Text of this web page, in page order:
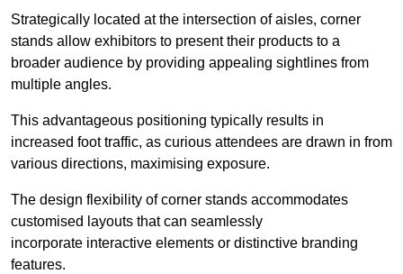
Strategically located at the intersection of aisles, corner
stands allow exhibitors to present their products to a
broader audience by providing appealing sightlines from
multiple angles.
This advantageous positioning typically results in
increased foot traffic, as curious attendees are drawn in from
various directions, maximising exposure.
The design flexibility of corner stands accommodates
customised layouts that can seamlessly
incorporate interactive elements or distinctive branding
features.